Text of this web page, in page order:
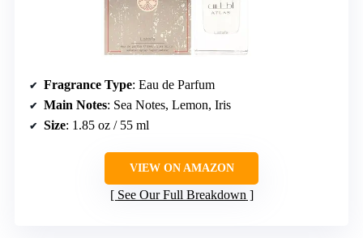
Fragrance Type: Eau de Parfum
Main Notes: Sea Notes, Lemon, Iris
Size: 1.85 oz / 55 ml
VIEW ON AMAZON
See Our Full Breakdown